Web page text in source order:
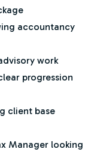
accountancy
work
progression
client base
Manager looking